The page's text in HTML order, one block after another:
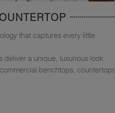
that captures every little
deliver a unique, luxurious look
benchtops,